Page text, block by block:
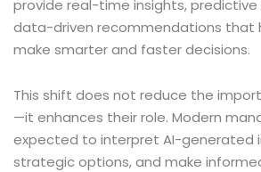
provide real-time insights, predictive
data-driven recommendations that
make smarter and faster decisions.
This shift does not reduce the
—it enhances their role. Modern
expected to interpret AI-generated
strategic options, and make